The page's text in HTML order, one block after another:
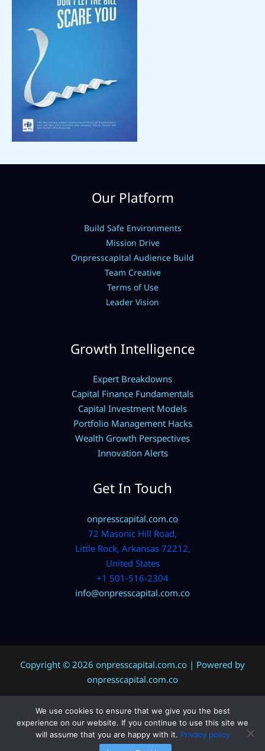
Our Platform
Build Safe Environments
Mission Drive
Onpresscapital Audience Build
Team Creative
Terms of Use
Leader Vision
Growth Intelligence
Expert Breakdowns
Capital Finance Fundamentals
Capital Investment Models
Portfolio Management Hacks
Wealth Growth Perspectives
Innovation Alerts
Get In Touch
onpresscapital.com.co
72 Masonic Hill Road,
Little Rock, Arkansas 72212,
United States
+1 501-516-2304
info@onpresscapital.com.co
Copyright © 2026 onpresscapital.com.co | Powered by
onpresscapital.com.co
Sitemap
Privacy Policy
AI? Don’t Miss This Page
We use cookies to ensure that we give you the best
experience on our website. If you continue to use this site we
will assume that you are happy with it. Privacy policy